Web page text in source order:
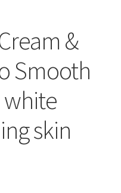
&
Smooth
white
skin